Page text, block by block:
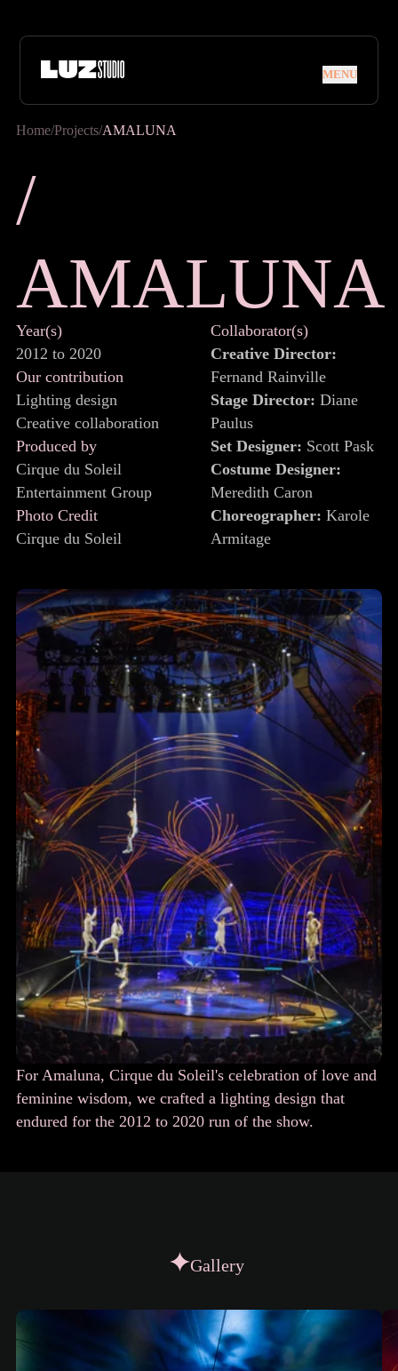
MENU
Home/Projects/AMALUNA
/
/
AMALUNA
Year(s)
2012 to 2020
Our contribution
Lighting design
Creative collaboration
Produced by
Cirque du Soleil
Entertainment Group
Photo Credit
Cirque du Soleil
Collaborator(s)
Creative Director:
Fernand Rainville
Stage Director:Diane
Paulus
Set Designer: Scott Pask
Costume Designer:
Meredith Caron
Choreographer:Karole
Armitage
For Amaluna, Cirque du Soleil's celebration of love and
feminine wisdom, we crafted a lighting design that
endured for the 2012 to 2020 run of the show.
Gallery